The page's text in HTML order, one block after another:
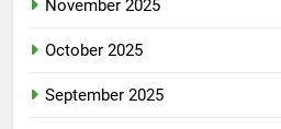
November 2025
October 2025
September 2025